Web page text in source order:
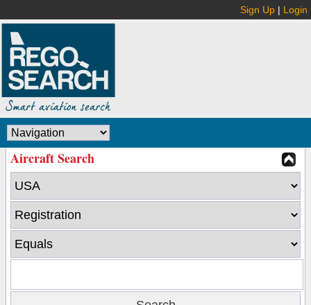
Sign Up | Login
Aircraft Search